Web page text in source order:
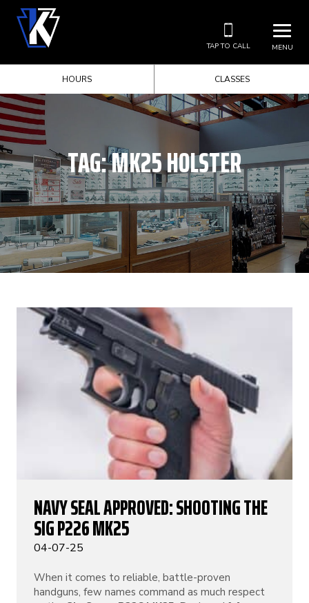
MENU
TAP TO CALL
HOURS CLASSES
TAG:MK25 HOLSTER
NAVY SEAL APPROVED: SHOOTING THE
SIG P226 MK25
04-07-25
When it comes to reliable, battle-proven
handguns, few names command as much respect